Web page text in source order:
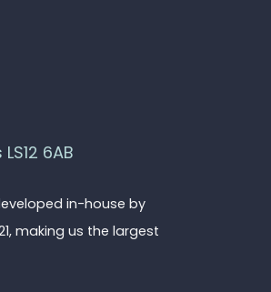
6AB
in-house by
making us the largest